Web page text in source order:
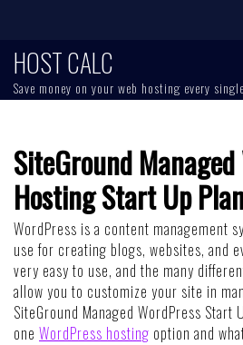
content
HOST CALC
Save money on your web hosting every
SiteGround
Hosting Start Up
WordPress is a content management
use for creating blogs, websites, and
very easy to use, and the many
allow you to customize your site in
SiteGround Managed WordPress Start
one WordPress hosting option and